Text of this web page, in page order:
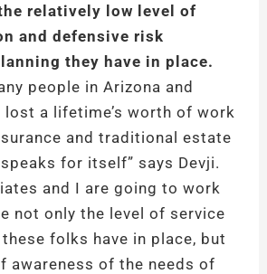
relatively low level of
and defensive risk
they have in place.
people in Arizona and
lost a lifetime’s worth of work
and traditional estate
for itself” says Devji.
and I are going to work
not only the level of service
folks have in place, but
awareness of the needs of